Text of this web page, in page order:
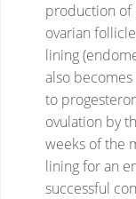
production of
ovarian
lining
also
to
ovulation by
weeks of the
lining for an
successful